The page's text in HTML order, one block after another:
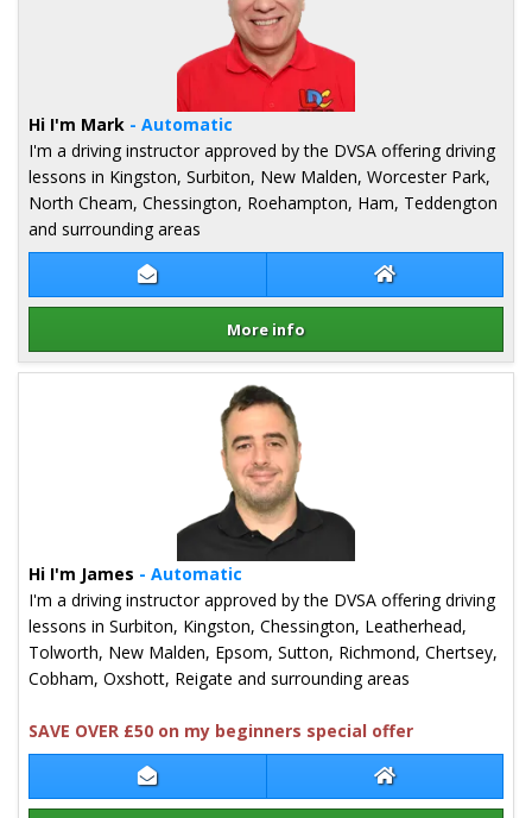
Contact Mark Putros Mark Putros
More info
Hi I'm Mark - Automatic
I'm a driving instructor approved by the DVSA offering driving
lessons in Kingston, Surbiton, New Malden, Worcester Park,
North Cheam, Chessington, Roehampton, Ham, Teddengton
and surrounding areas
Details for Mark Putros
Contact James Green James Green
Hi I'm James - Automatic
I'm a driving instructor approved by the DVSA offering driving
lessons in Surbiton, Kingston, Chessington, Leatherhead,
Tolworth, New Malden, Epsom, Sutton, Richmond, Chertsey,
Cobham, Oxshott, Reigate and surrounding areas
SAVE OVER £50 on my beginners special offer